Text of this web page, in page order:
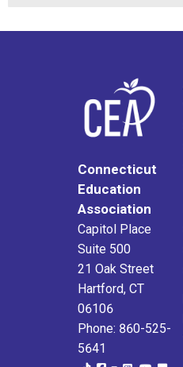
Connecticut
Education
Association
Capitol Place
Suite 500
21 Oak Street
Hartford, CT
06106
Phone: 860-525-
5641